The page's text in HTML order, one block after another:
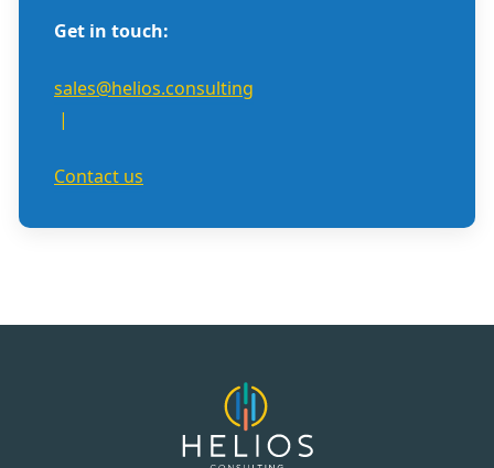
Get in touch:
sales@helios.consulting
|
Contact us